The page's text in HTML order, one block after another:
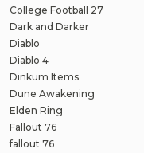
College Football 27
Dark and Darker
Diablo
Diablo 4
Dinkum Items
Dune Awakening
Elden Ring
Fallout 76
fallout 76